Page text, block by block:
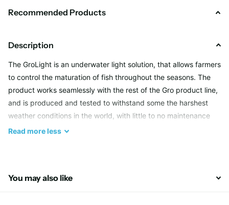
Recommended Products
Description
The GroLight is an underwater light solution, that allows farmers
to control the maturation of fish throughout the seasons. The
product works seamlessly with the rest of the Gro product line,
and is produced and tested to withstand some the harshest
weather conditions in the world, with little to no maintenance
required.
Most of GroLight’s qualities stem from the fact that it uses LED
Read moreless
You may also like